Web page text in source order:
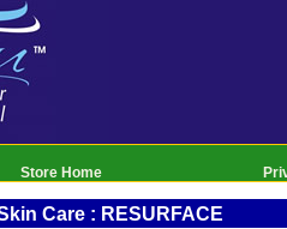
Store Home
Care : RESURFACE